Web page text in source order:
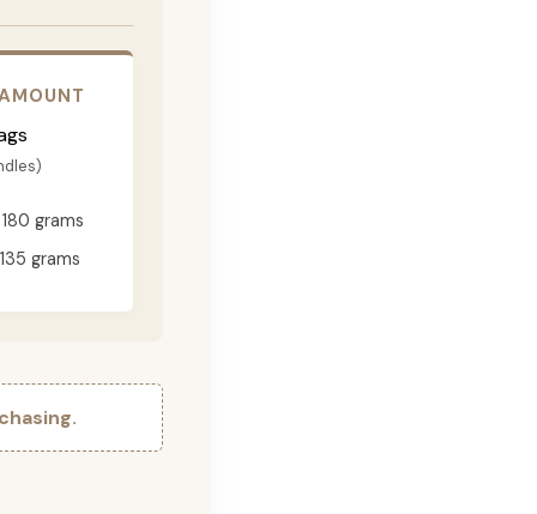
grams
grams